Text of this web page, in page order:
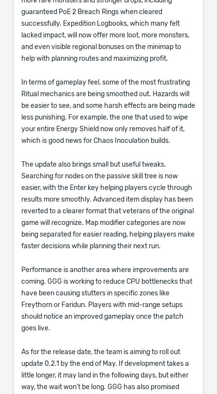
guaranteed PoE 2 Breach Rings when cleared
successfully. Expedition Logbooks, which many felt
lacked impact, will now offer more loot, more monsters,
and even visible regional bonuses on the minimap to
help with planning routes and maximizing profit.
In terms of gameplay feel, some of the most frustrating
Ritual mechanics are being smoothed out. Hazards will
be easier to see, and some harsh effects are being made
less punishing. For example, the one that used to wipe
your entire Energy Shield now only removes half of it,
which is good news for Chaos Inoculation builds.
The update also brings small but useful tweaks.
Searching for nodes on the passive skill tree is now
easier, with the Enter key helping players cycle through
results more smoothly. Advanced item display has been
reverted to a clearer format that veterans of the original
game will recognize. Map modifier categories are now
being separated for easier reading, helping players make
faster decisions while planning their next run.
Performance is another area where improvements are
coming. GGG is working to reduce CPU bottlenecks that
have been causing stutters in specific zones like
Freythorn or Faridun. Players with mid-range setups
should notice an improved gameplay once the patch
goes live.
As for the release date, the team is aiming to roll out
update 0.2.1 by the end of May. If development takes a
little longer, it may land in the following days, but either
way, the wait won't be long. GGG has also promised